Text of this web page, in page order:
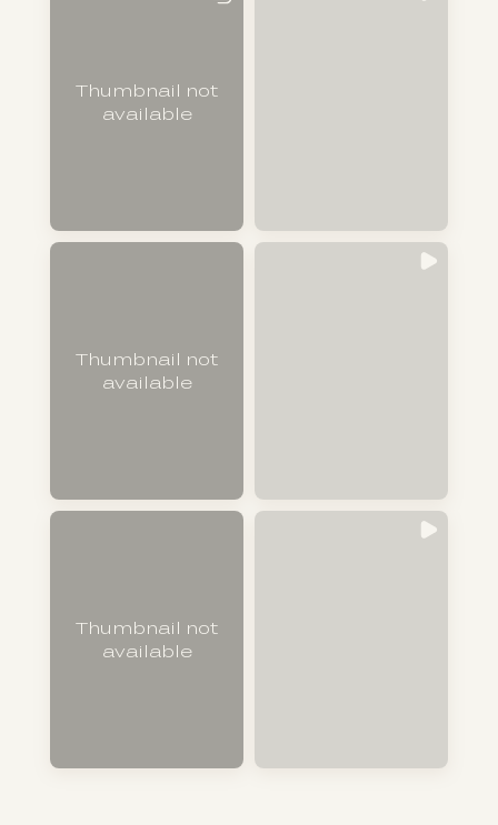
Thumbnail not
available
Thumbnail not
available
Thumbnail not
available